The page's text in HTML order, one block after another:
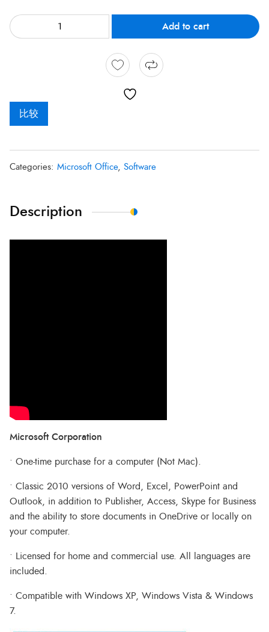
Add to cart
比较
Categories: Microsoft Office, Software
Description
Microsoft Corporation
• One-time purchase for a computer (Not Mac).
• Classic 2010 versions of Word, Excel, PowerPoint and
Outlook, in addition to Publisher, Access, Skype for Business
and the ability to store documents in OneDrive or locally on
your computer.
• Licensed for home and commercial use. All languages are
included.
• Compatible with Windows XP, Windows Vista & Windows
7.